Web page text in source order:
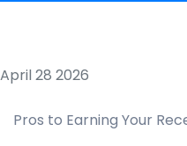
April 28 2026
Pros to Earning Your